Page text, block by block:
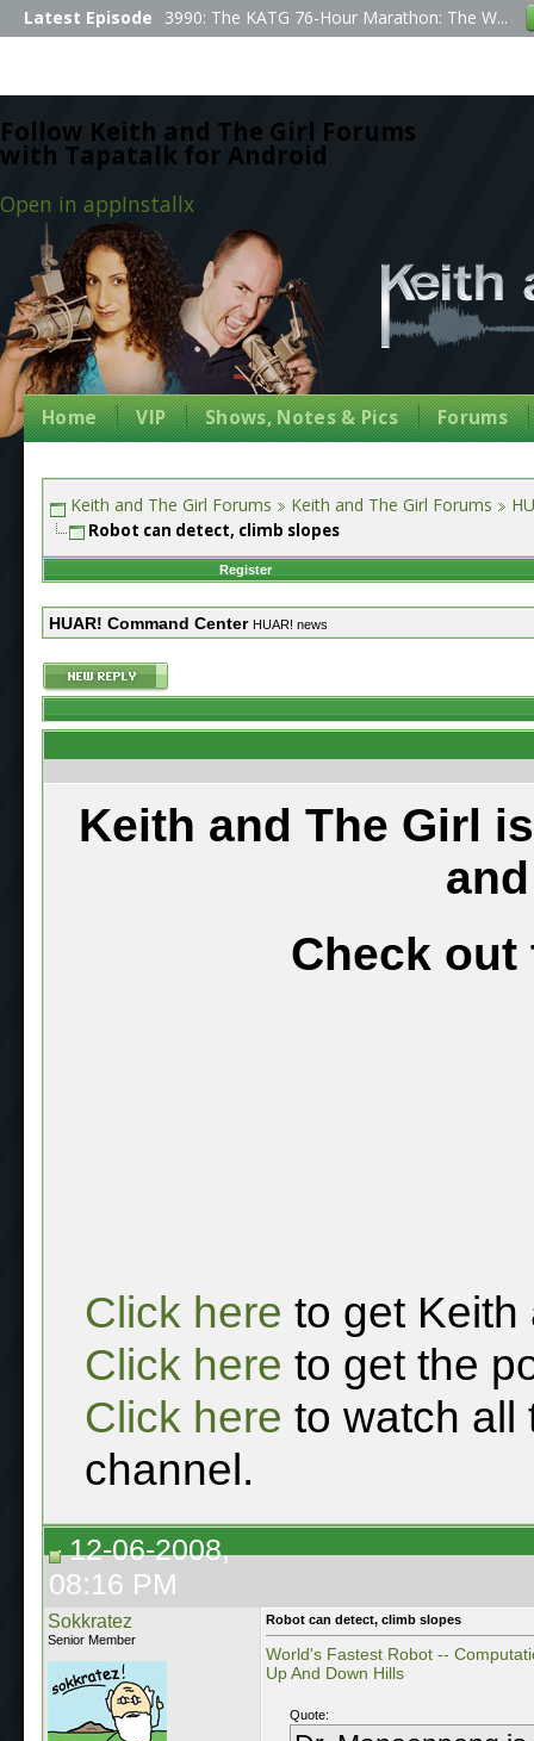
Follow Keith and The Girl Forums
with Tapatalk for Android
Open in appInstallx
Latest Episode 3990: The KATG 76-Hour Marathon: The W...
Home VIP Shows, Notes & Pics Forums
Keith and The Girl Forums Keith and The Girl Forums
Robot can detect, climb slopes
Register
HUAR! Command Center HUAR! news
Keith and The Girl
Check out
Click here to get Keith
Click here to get the
Click here to watch all
channel.
12-06-2008,
08:16 PM
Sokkratez
Senior Member
Robot can detect, climb slopes
World's Fastest Robot --
Up And Down Hills
Quote: